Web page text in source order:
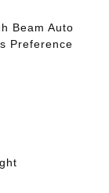
Beam Auto
Preference